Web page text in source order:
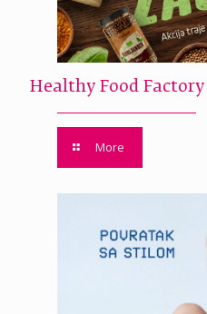
Healthy Food Factory
More